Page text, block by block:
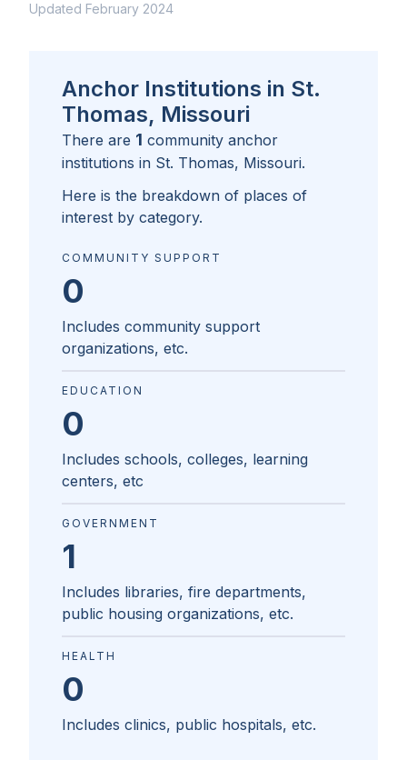
Updated February 2024
Anchor Institutions in St.
Thomas, Missouri
There are 1 community anchor
institutions in St. Thomas, Missouri.
Here is the breakdown of places of
interest by category.
COMMUNITY SUPPORT
0
Includes community support
organizations, etc.
EDUCATION
0
Includes schools, colleges, learning
centers, etc
GOVERNMENT
1
Includes libraries, fire departments,
public housing organizations, etc.
HEALTH
0
Includes clinics, public hospitals, etc.